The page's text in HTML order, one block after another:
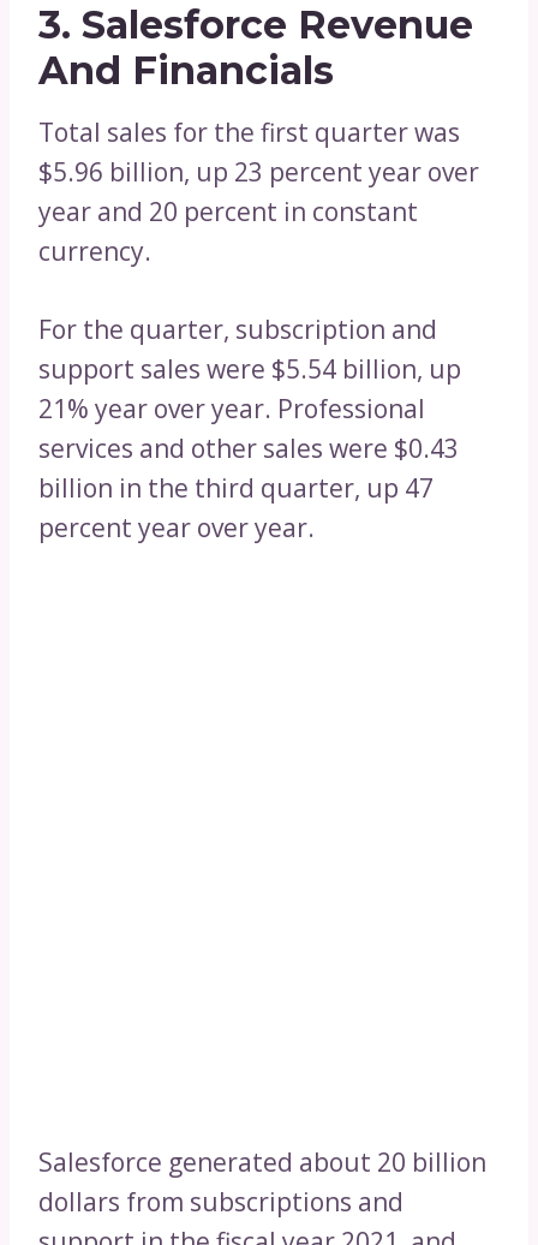
3. Salesforce Revenue
And Financials
Total sales for the first quarter was
$5.96 billion, up 23 percent year over
year and 20 percent in constant
currency.
For the quarter, subscription and
support sales were $5.54 billion, up
21% year over year. Professional
services and other sales were $0.43
billion in the third quarter, up 47
percent year over year.
Salesforce generated about 20 billion
dollars from subscriptions and